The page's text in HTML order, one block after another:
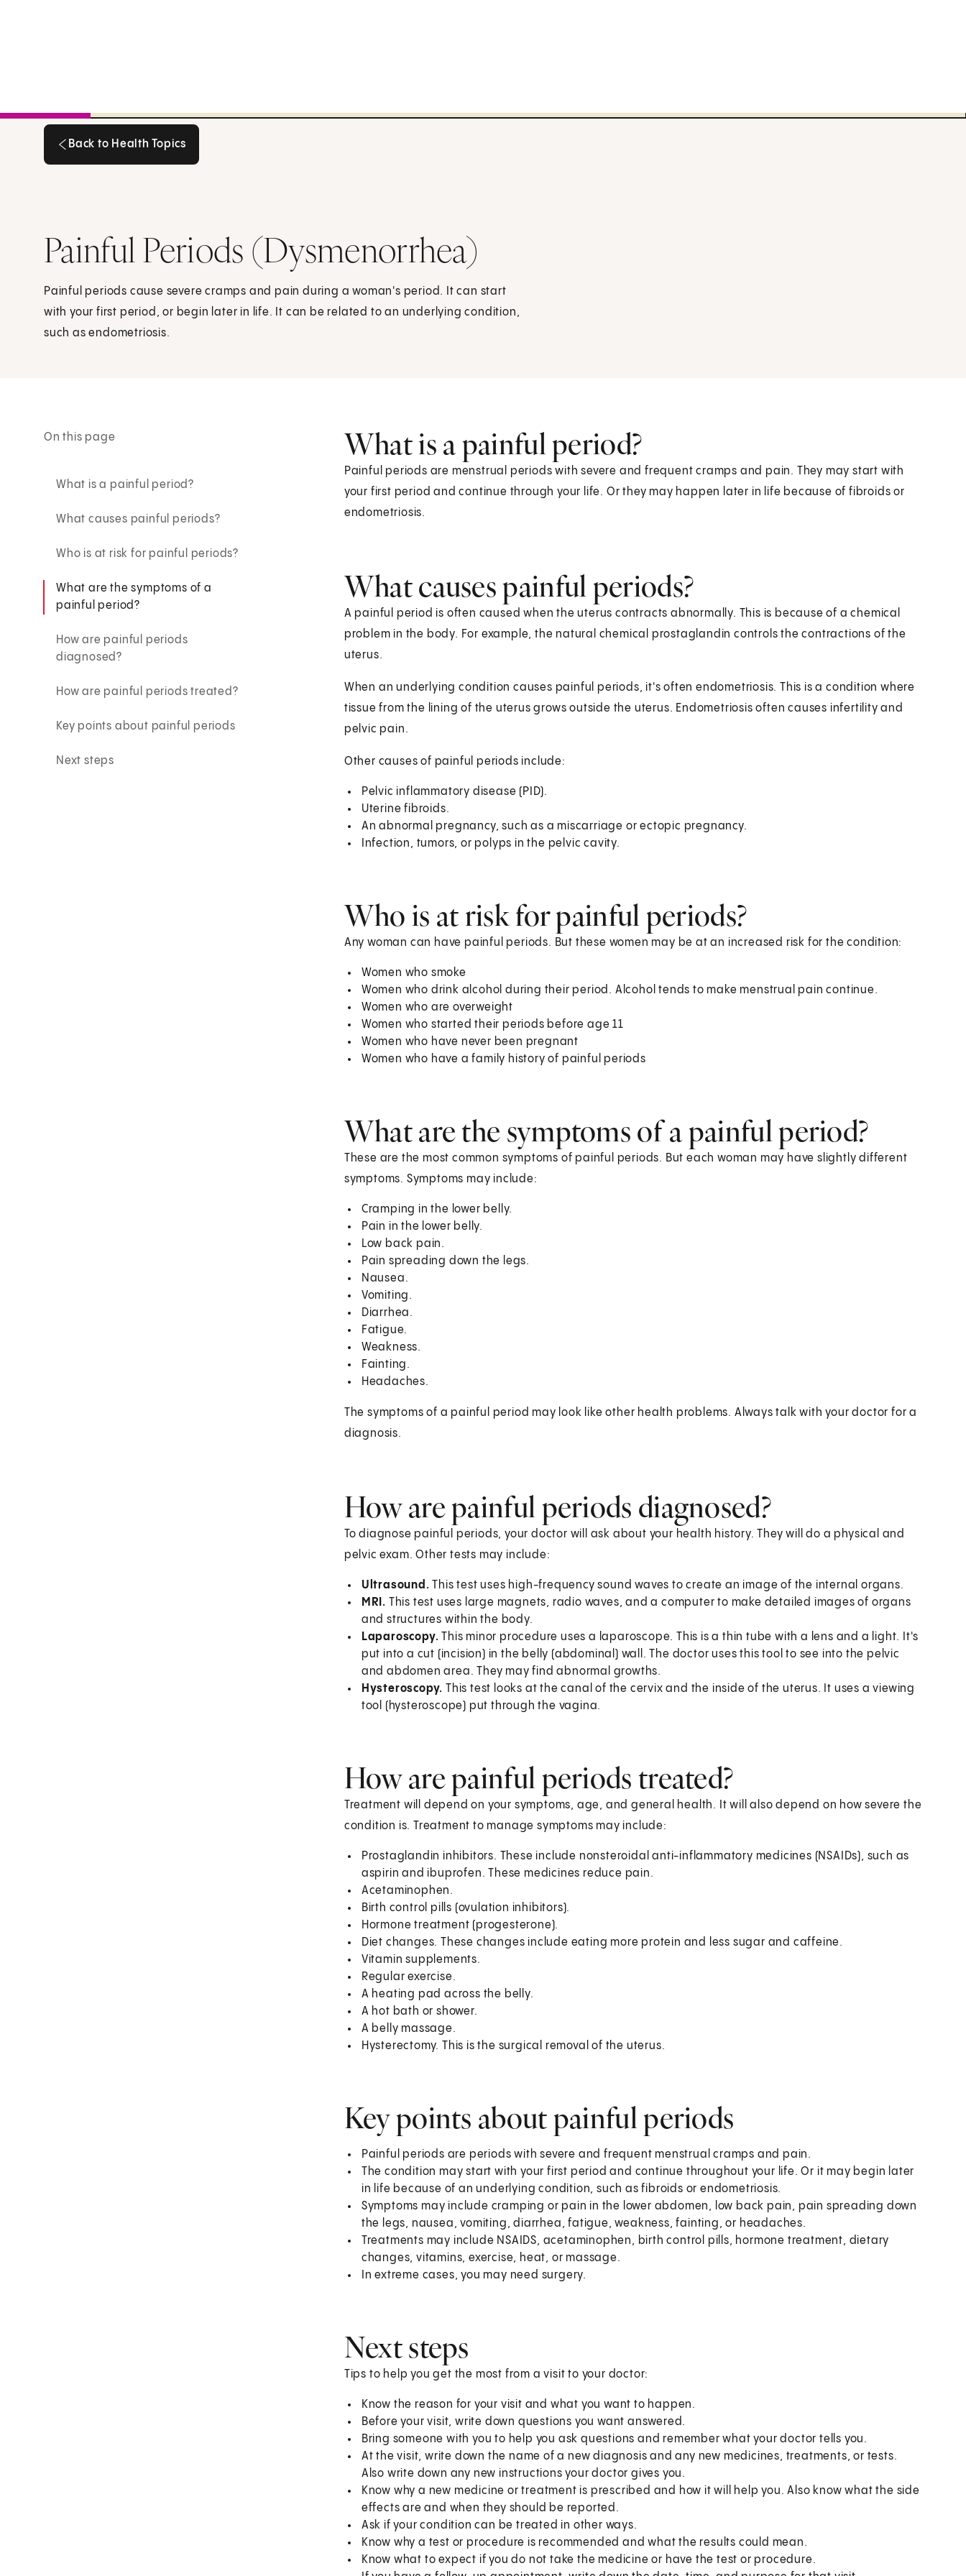
Back to Health Topics
Painful Periods (Dysmenorrhea)
Painful periods cause severe cramps and pain during a woman's period. It can start
with your first period, or begin later in life. It can be related to an underlying condition,
such as endometriosis.
On this page
What is a painful period?
What causes painful periods?
Who is at risk for painful periods?
What are the symptoms of a
painful period?
How are painful periods
diagnosed?
How are painful periods treated?
Key points about painful periods
Next steps
What is a painful period?
Painful periods are menstrual periods with severe and frequent cramps and pain. They may start with
your first period and continue through your life. Or they may happen later in life because of fibroids or
endometriosis.
What causes painful periods?
A painful period is often caused when the uterus contracts abnormally. This is because of a chemical
problem in the body. For example, the natural chemical prostaglandin controls the contractions of the
uterus.
When an underlying condition causes painful periods, it's often endometriosis. This is a condition where
tissue from the lining of the uterus grows outside the uterus. Endometriosis often causes infertility and
pelvic pain.
Other causes of painful periods include:
Pelvic inflammatory disease (PID).
Uterine fibroids.
An abnormal pregnancy, such as a miscarriage or ectopic pregnancy.
Infection, tumors, or polyps in the pelvic cavity.
Who is at risk for painful periods?
Any woman can have painful periods. But these women may be at an increased risk for the condition:
Women who smoke
Women who drink alcohol during their period. Alcohol tends to make menstrual pain continue.
Women who are overweight
Women who started their periods before age 11
Women who have never been pregnant
Women who have a family history of painful periods
What are the symptoms of a painful period?
These are the most common symptoms of painful periods. But each woman may have slightly different
symptoms. Symptoms may include:
Cramping in the lower belly.
Pain in the lower belly.
Low back pain.
Pain spreading down the legs.
Nausea.
Vomiting.
Diarrhea.
Fatigue.
Weakness.
Fainting.
Headaches.
The symptoms of a painful period may look like other health problems. Always talk with your doctor for a
diagnosis.
How are painful periods diagnosed?
To diagnose painful periods, your doctor will ask about your health history. They will do a physical and
pelvic exam. Other tests may include:
Ultrasound. This test uses high-frequency sound waves to create an image of the internal organs.
MRI. This test uses large magnets, radio waves, and a computer to make detailed images of organs
and structures within the body.
Laparoscopy.This minor procedure uses a laparoscope. This is a thin tube with a lens and a light. It's
put into a cut (incision) in the belly (abdominal) wall. The doctor uses this tool to see into the pelvic
and abdomen area. They may find abnormal growths.
Hysteroscopy. This test looks at the canal of the cervix and the inside of the uterus. It uses a viewing
tool (hysteroscope) put through the vagina.
How are painful periods treated?
Treatment will depend on your symptoms, age, and general health. It will also depend on how severe the
condition is. Treatment to manage symptoms may include:
Prostaglandin inhibitors. These include nonsteroidal anti-inflammatory medicines (NSAIDs), such as
aspirin and ibuprofen. These medicines reduce pain.
Acetaminophen.
Birth control pills (ovulation inhibitors).
Hormone treatment (progesterone).
Diet changes. These changes include eating more protein and less sugar and caffeine.
Vitamin supplements.
Regular exercise.
A heating pad across the belly.
A hot bath or shower.
A belly massage.
Hysterectomy. This is the surgical removal of the uterus.
Key points about painful periods
Painful periods are periods with severe and frequent menstrual cramps and pain.
The condition may start with your first period and continue throughout your life. Or it may begin later
in life because of an underlying condition, such as fibroids or endometriosis.
Symptoms may include cramping or pain in the lower abdomen, low back pain, pain spreading down
the legs, nausea, vomiting, diarrhea, fatigue, weakness, fainting, or headaches.
Treatments may include NSAIDS, acetaminophen, birth control pills, hormone treatment, dietary
changes, vitamins, exercise, heat, or massage.
In extreme cases, you may need surgery.
Next steps
Tips to help you get the most from a visit to your doctor:
Know the reason for your visit and what you want to happen.
Before your visit, write down questions you want answered.
Bring someone with you to help you ask questions and remember what your doctor tells you.
At the visit, write down the name of a new diagnosis and any new medicines, treatments, or tests.
Also write down any new instructions your doctor gives you.
Know why a new medicine or treatment is prescribed and how it will help you. Also know what the side
effects are and when they should be reported.
Ask if your condition can be treated in other ways.
Know why a test or procedure is recommended and what the results could mean.
Know what to expect if you do not take the medicine or have the test or procedure.